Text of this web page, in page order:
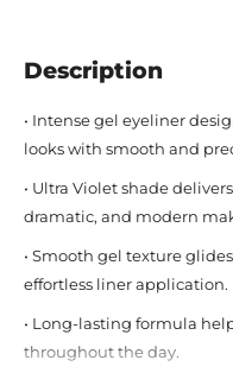
Description
• Intense gel eyeliner
looks with smooth and
• Ultra Violet shade
dramatic, and modern
• Smooth gel texture
effortless liner application.
• Long-lasting formula
throughout the day.